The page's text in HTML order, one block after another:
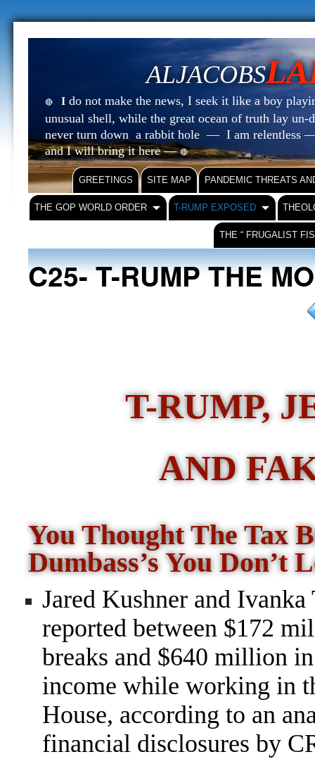
ALJACOBS
🔴 I do not make the news, I seek it like a boy
unusual shell, while the great ocean of truth lay
never turn down a rabbit hole — I am relentless
and I will bring it here —🔴
GREETINGS SITE MAP PANDEMIC THREATS
THE GOP WORLD ORDER T-RUMP EXPOSED
THE “ FRUGALIST
C25- T-RUMP THE
T-RUMP,
AND
You Thought The Tax
Dumbass’s You Don’t
Jared Kushner and Ivanka
reported between $172
breaks and $640 million
income while working in
House, according to an
financial disclosures by